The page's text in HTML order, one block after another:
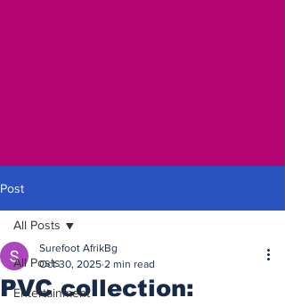
Post
All Posts
Entertainment
All Posts
PVC collection:
Surefoot AfrikBg
Oct 30, 2025 2 min read